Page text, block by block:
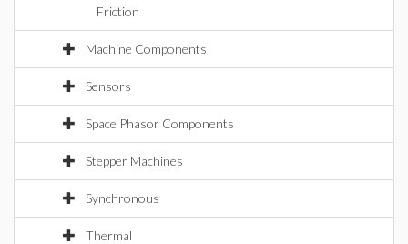
Friction
Machine Components
Sensors
Space Phasor Components
Stepper Machines
Synchronous
Thermal